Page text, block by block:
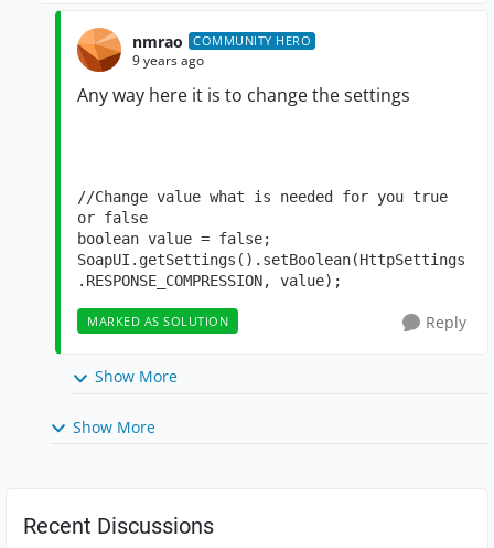
nmrao COMMUNITY HERO
9 years ago
Any way here it is to change the settings
//Change value what is needed for you true
or false
boolean value = false;
SoapUI.getSettings().setBoolean(HttpSettings
.RESPONSE_COMPRESSION, value);
MARKED AS SOLUTION Reply
Show More
Show More
Recent Discussions